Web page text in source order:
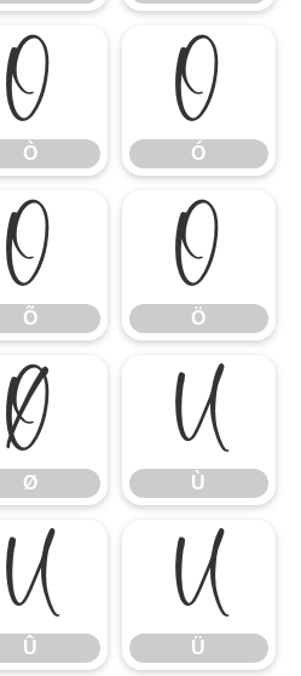
Ò
Ò Ó
Ó
Õ
Õ Ö
Ö
Ø
Ø Ù
Ù
Û
Û Ü
Ü